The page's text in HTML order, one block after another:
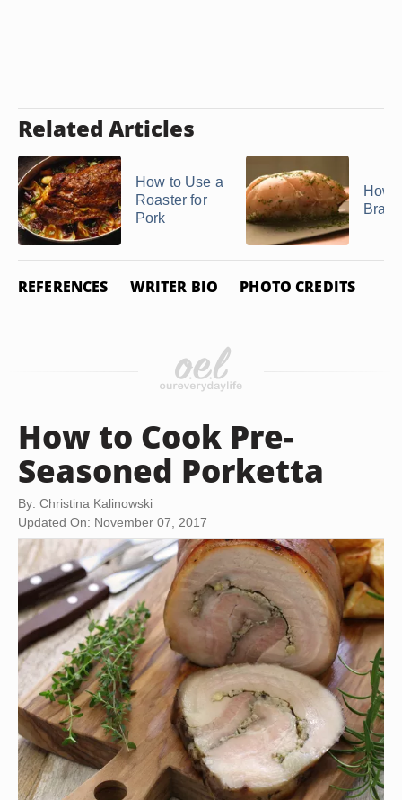
Related Articles
How to Use a
Roaster for
Pork
How
REFERENCES WRITER BIO PHOTO CREDITS
How to Cook Pre-
Seasoned Porketta
By: Christina Kalinowski
Updated On: November 07, 2017